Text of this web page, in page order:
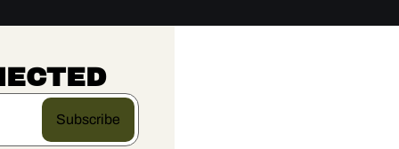
Subscribe